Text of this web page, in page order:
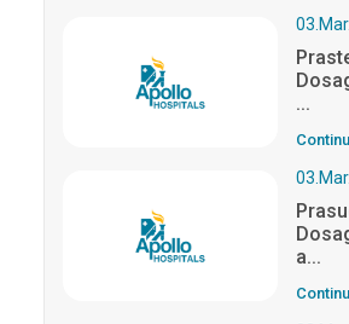
...
a...